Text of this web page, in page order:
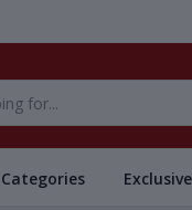
Categories